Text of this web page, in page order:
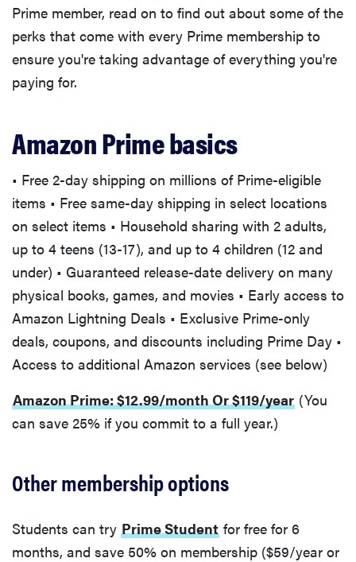
Prime member, read on to find out about some of the
perks that come with every Prime membership to
ensure you're taking advantage of everything you're
paying for.
Amazon Prime basics
• Free 2-day shipping on millions of Prime-eligible
items • Free same-day shipping in select locations
on select items • Household sharing with 2 adults,
up to 4 teens (13-17), and up to 4 children (12 and
under) • Guaranteed release-date delivery on many
physical books, games, and movies • Early access to
Amazon Lightning Deals • Exclusive Prime-only
deals, coupons, and discounts including Prime Day •
Access to additional Amazon services (see below)
Amazon Prime: $12.99/month Or $119/year (You
can save 25% if you commit to a full year.)
Other membership options
Students can try Prime Student for free for 6
months, and save 50% on membership ($59/year or